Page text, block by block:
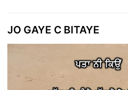
JO GAYE C BITAYE